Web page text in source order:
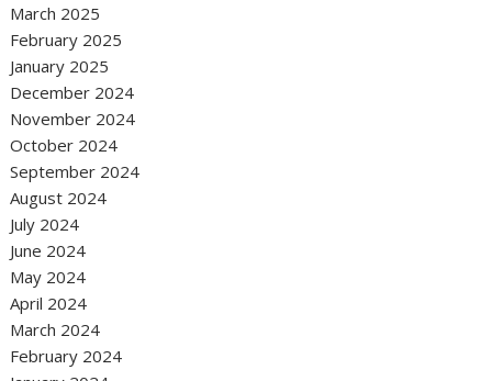
March 2025
February 2025
January 2025
December 2024
November 2024
October 2024
September 2024
August 2024
July 2024
June 2024
May 2024
April 2024
March 2024
February 2024